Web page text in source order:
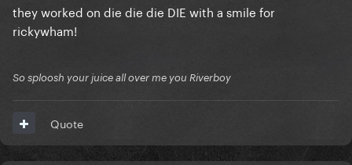
they worked on die die die DIE with a smile for
rickywham!
So sploosh your juice all over me you Riverboy
Quote